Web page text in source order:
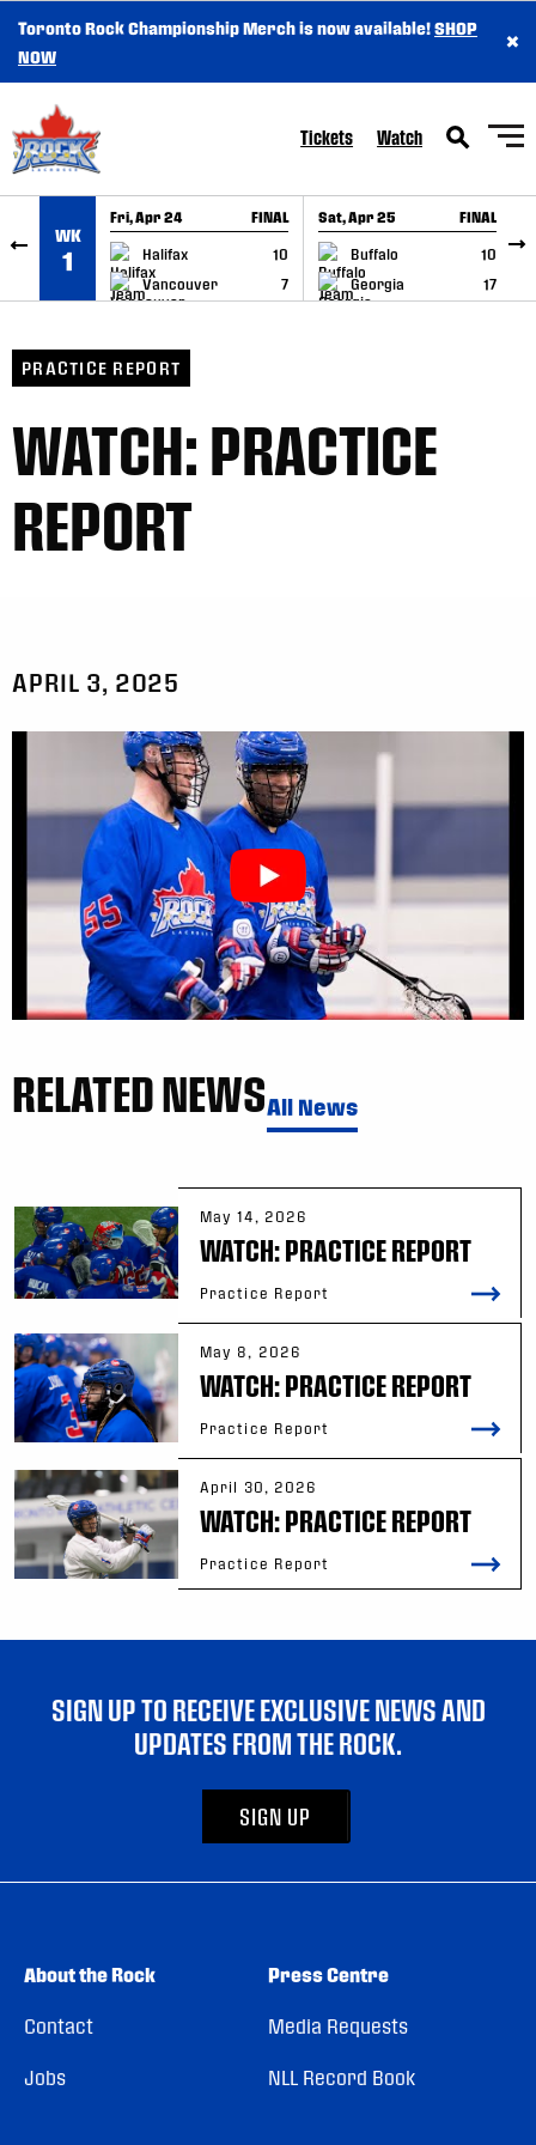
SKIP TO CONTENT
Toronto Rock Championship Merch is now available!SHOP
NOW
×
Tickets Watch
WK
1
Fri, Apr 24 FINAL
Halifax
10
Vancouver
7
GAME RECAP
Sat, Apr 25 FINAL
Buffalo
10
Georgia
17
GAME RECAP
PRACTICE REPORT
WATCH: PRACTICE
REPORT
APRIL 3, 2025
RELATED NEWSAll News
May 14, 2026
WATCH: PRACTICE REPORT
Practice Report
May 8, 2026
WATCH: PRACTICE REPORT
Practice Report
April 30, 2026
WATCH: PRACTICE REPORT
Practice Report
SIGN UP TO RECEIVE EXCLUSIVE NEWS AND
UPDATES FROM THE ROCK.
SIGN UP
About the Rock
Contact
Jobs
Press Centre
Media Requests
NLL Record Book